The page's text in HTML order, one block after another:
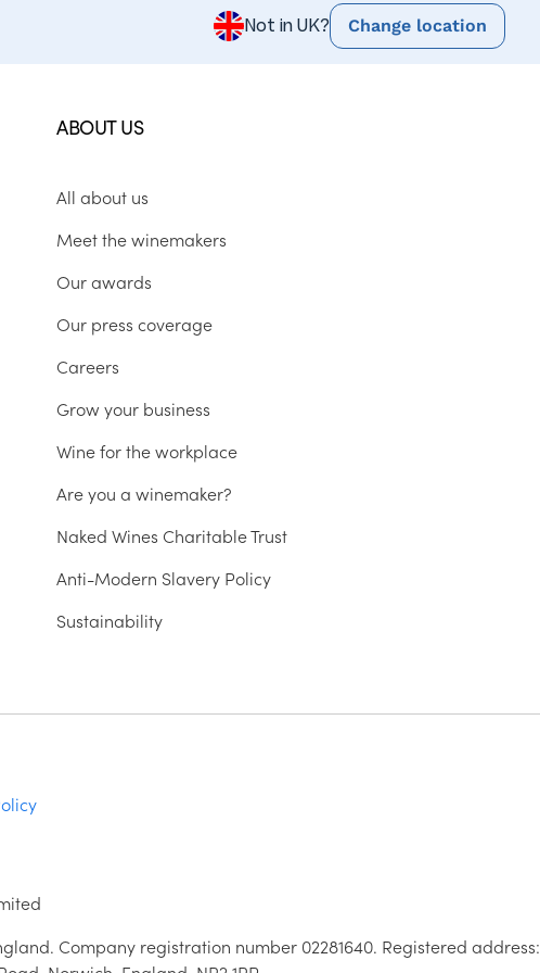
Not in UK? Change location
ABOUT US
All about us
Meet the winemakers
Our awards
Our press coverage
Careers
Grow your business
Wine for the workplace
Are you a winemaker?
Naked Wines Charitable Trust
Anti-Modern Slavery Policy
Sustainability
Company registration number 02281640. Registered address: